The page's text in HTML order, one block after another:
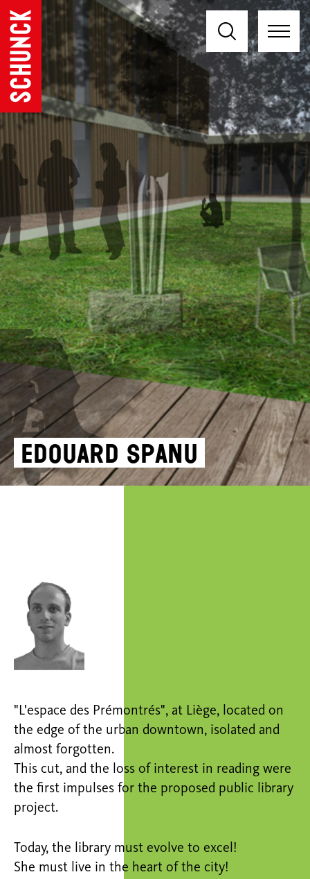
Edouard Spanu
"L'espace des Prémontrés", at Liège, located on
the edge of the urban downtown, isolated and
almost forgotten.
This cut, and the loss of interest in reading were
the first impulses for the proposed public library
project.
Today, the library must evolve to excel!
She must live in the heart of the city!